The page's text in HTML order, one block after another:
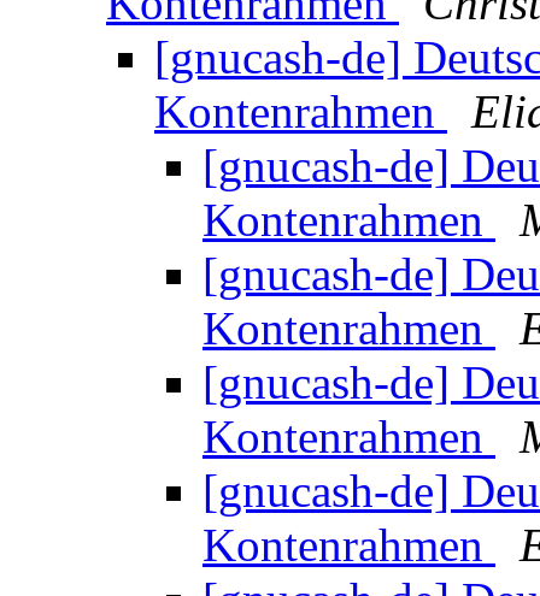
[gnucash-de]
Kontenrahmen
[gnucash-de]
Kontenrahmen
[gnucash-de]
Kontenrahmen
[gnucash-de]
Kontenrahmen
[gnucash-de]
Kontenrahmen